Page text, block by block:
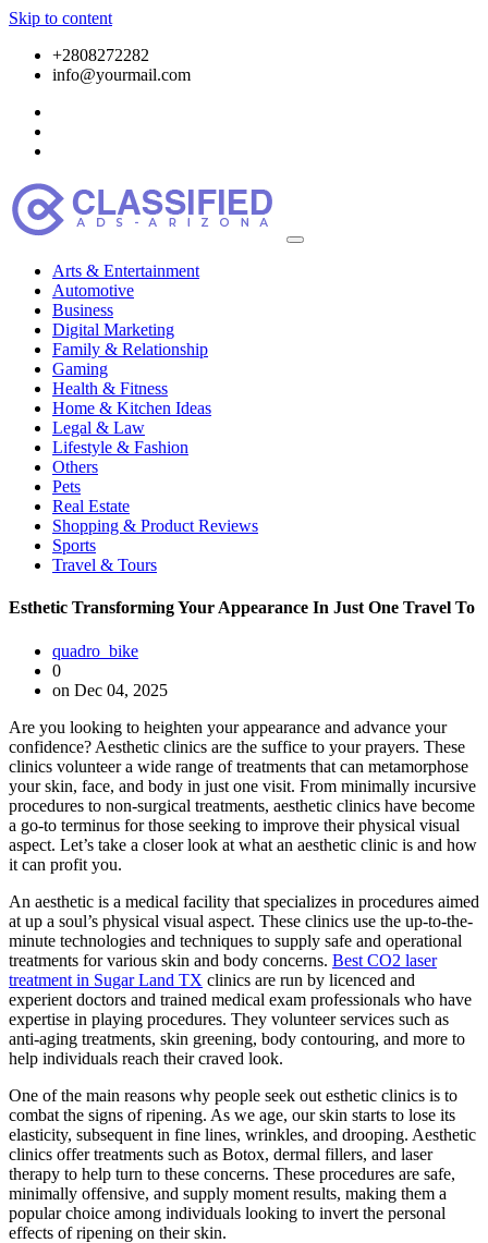
Skip to content
+2808272282
info@yourmail.com
Arts & Entertainment
Automotive
Business
Digital Marketing
Family & Relationship
Gaming
Health & Fitness
Home & Kitchen Ideas
Legal & Law
Lifestyle & Fashion
Others
Pets
Real Estate
Shopping & Product Reviews
Sports
Travel & Tours
Esthetic Transforming Your Appearance In Just One Travel To
quadro_bike
0
on Dec 04, 2025
Are you looking to heighten your appearance and advance your
confidence? Aesthetic clinics are the suffice to your prayers. These
clinics volunteer a wide range of treatments that can metamorphose
your skin, face, and body in just one visit. From minimally incursive
procedures to non-surgical treatments, aesthetic clinics have become
a go-to terminus for those seeking to improve their physical visual
aspect. Let’s take a closer look at what an aesthetic clinic is and how
it can profit you.
An aesthetic is a medical facility that specializes in procedures aimed
at up a soul’s physical visual aspect. These clinics use the up-to-the-
minute technologies and techniques to supply safe and operational
treatments for various skin and body concerns. Best CO2 laser
treatment in Sugar Land TX clinics are run by licenced and
experient doctors and trained medical exam professionals who have
expertise in playing procedures. They volunteer services such as
anti-aging treatments, skin greening, body contouring, and more to
help individuals reach their craved look.
One of the main reasons why people seek out esthetic clinics is to
combat the signs of ripening. As we age, our skin starts to lose its
elasticity, subsequent in fine lines, wrinkles, and drooping. Aesthetic
clinics offer treatments such as Botox, dermal fillers, and laser
therapy to help turn to these concerns. These procedures are safe,
minimally offensive, and supply moment results, making them a
popular choice among individuals looking to invert the personal
effects of ripening on their skin.